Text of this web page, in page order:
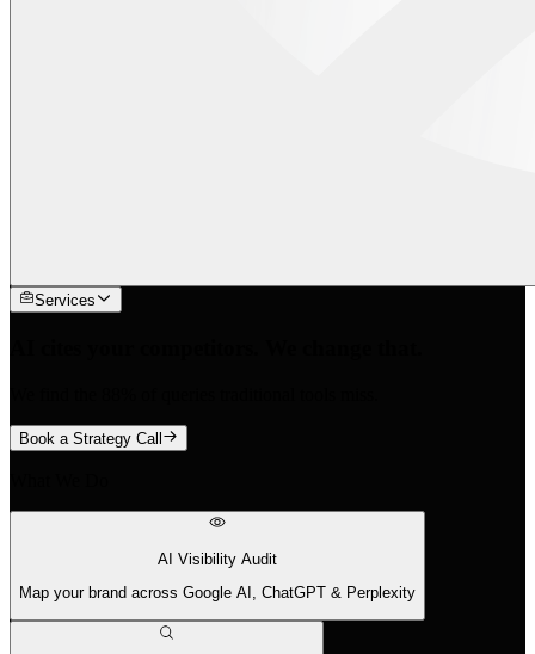
Services
Book a Strategy Call
AI Visibility Audit
Map your brand across Google AI, ChatGPT & Perplexity